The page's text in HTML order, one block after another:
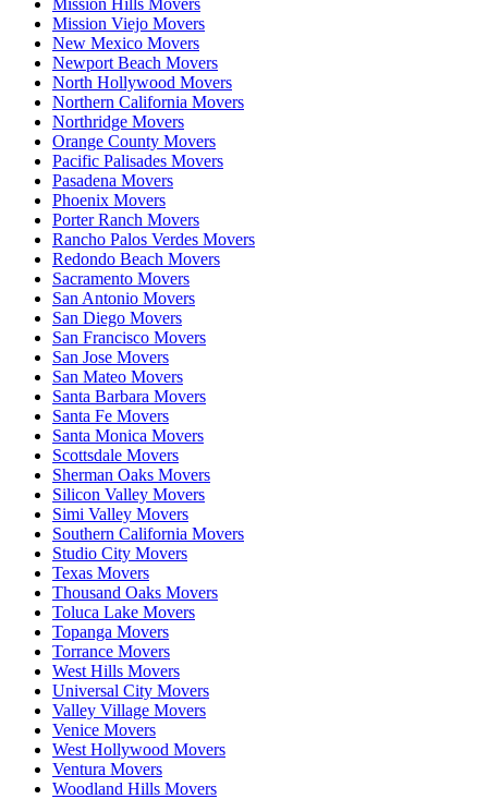
Mission Hills Movers
Mission Viejo Movers
New Mexico Movers
Newport Beach Movers
North Hollywood Movers
Northern California Movers
Northridge Movers
Orange County Movers
Pacific Palisades Movers
Pasadena Movers
Phoenix Movers
Porter Ranch Movers
Rancho Palos Verdes Movers
Redondo Beach Movers
Sacramento Movers
San Antonio Movers
San Diego Movers
San Francisco Movers
San Jose Movers
San Mateo Movers
Santa Barbara Movers
Santa Fe Movers
Santa Monica Movers
Scottsdale Movers
Sherman Oaks Movers
Silicon Valley Movers
Simi Valley Movers
Southern California Movers
Studio City Movers
Texas Movers
Thousand Oaks Movers
Toluca Lake Movers
Topanga Movers
Torrance Movers
West Hills Movers
Universal City Movers
Valley Village Movers
Venice Movers
West Hollywood Movers
Ventura Movers
Woodland Hills Movers